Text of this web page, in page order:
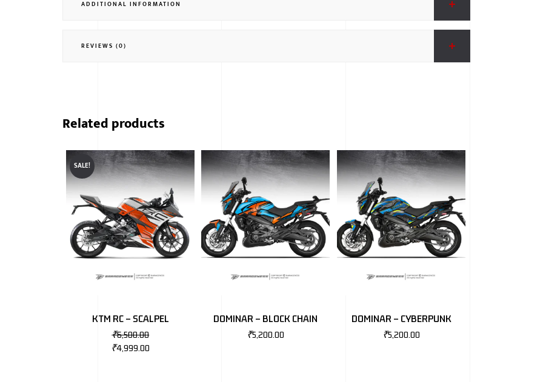
ADDITIONAL INFORMATION
REVIEWS (0)
Related products
SALE!
KTM RC – SCALPEL
₹6,500.00
₹4,999.00
DOMINAR – BLOCK CHAIN
₹5,200.00
DOMINAR – CYBERPUNK
₹5,200.00